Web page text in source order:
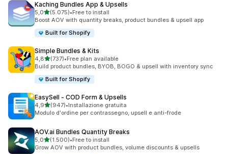
Kaching Bundles App & Upsells
5,0stelle su 5
(5.075)
5075 recensioni totali
•Free to install
Boost AOV with quantity breaks, product bundles & upsell app
Built for Shopify
Simple Bundles & Kits
4,8stelle su 5
(737)
737 recensioni totali
•Free plan available
Build product bundles, BYOB, BOGO & upsell with inventory sync
Built for Shopify
EasySell ‑ COD Form & Upsells
4,9stelle su 5
(947)
947 recensioni totali
•Installazione gratuita
Modulo d'ordine per contrassegno, upsell e anti-frode
AOV.ai Bundles Quantity Breaks
5,0stelle su 5
(1.500)
1500 recensioni totali
•Free to install
Grow AOV with product bundles, volume discounts & upsells